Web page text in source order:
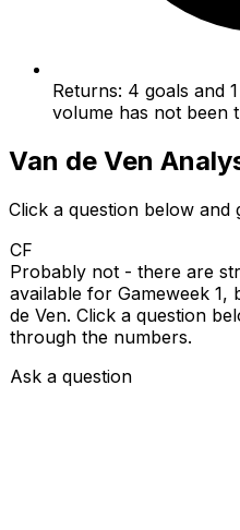
Returns: 4 goals and
volume has not been
Van de Ven
Click a question below
CF
Probably not - there are
available for Gameweek 1,
de Ven. Click a question
through the numbers.
Ask a question